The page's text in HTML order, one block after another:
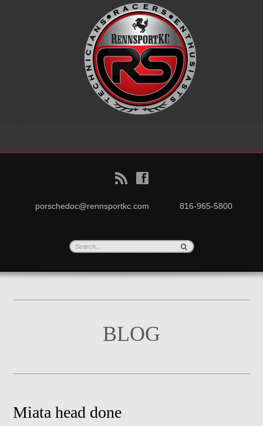
B f
porschedoc@rennsportkc.com 816-965-5800
BLOG
Miata head done